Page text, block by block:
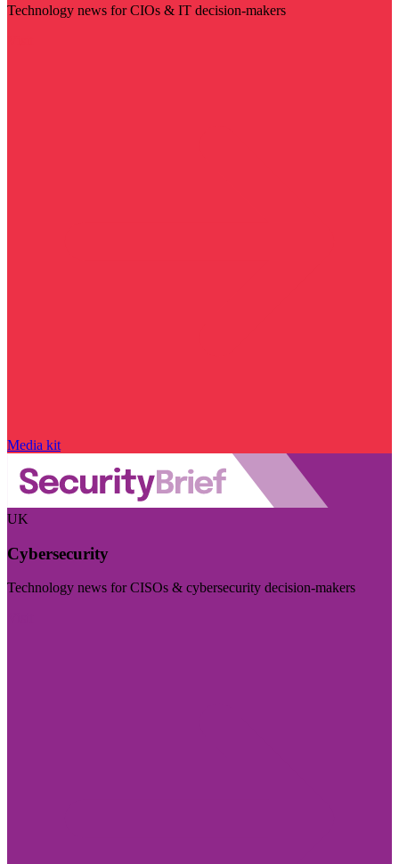
Technology news for CIOs & IT decision-makers
Media kit
UK
Cybersecurity
Technology news for CISOs & cybersecurity decision-makers